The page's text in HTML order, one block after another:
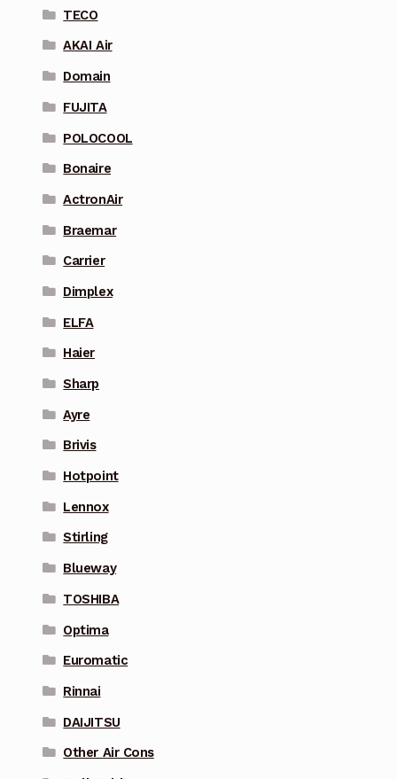
TECO
AKAI Air
Domain
FUJITA
POLOCOOL
Bonaire
ActronAir
Braemar
Carrier
Dimplex
ELFA
Haier
Sharp
Ayre
Brivis
Hotpoint
Lennox
Stirling
Blueway
TOSHIBA
Optima
Euromatic
Rinnai
DAIJITSU
Other Air Cons